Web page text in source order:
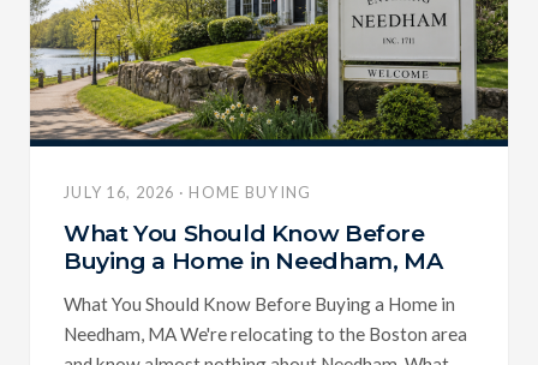
JULY 16, 2026 · HOME BUYING
What You Should Know Before
Buying a Home in Needham, MA
What You Should Know Before Buying a Home in
Needham, MA We're relocating to the Boston area